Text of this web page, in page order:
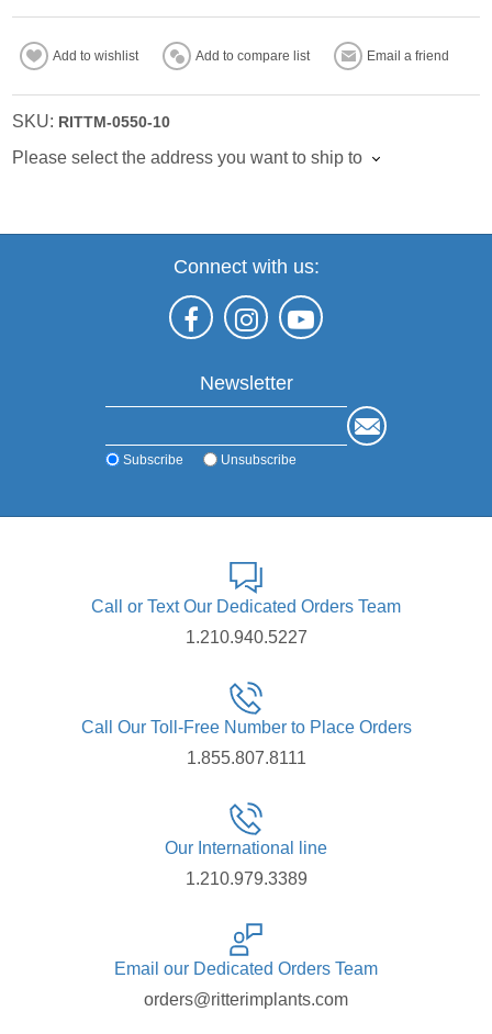
Add to wishlist Add to compare list Email a friend
SKU: RITTM-0550-10
Please select the address you want to ship to
Connect with us:
Newsletter
Subscribe Unsubscribe
Call or Text Our Dedicated Orders Team
1.210.940.5227
Call Our Toll-Free Number to Place Orders
1.855.807.8111
Our International line
1.210.979.3389
Email our Dedicated Orders Team
orders@ritterimplants.com